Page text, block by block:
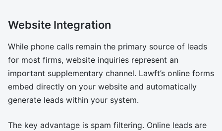
Website Integration
While phone calls remain the primary source of leads
for most firms, website inquiries represent an
important supplementary channel. Lawft’s online forms
embed directly on your website and automatically
generate leads within your system.
The key advantage is spam filtering. Online leads are